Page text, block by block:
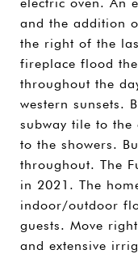
and the addition
the right of the
fireplace flood
throughout the
western sunsets.
subway tile to the
to the showers.
throughout. The
in 2021. The
indoor/outdoor
guests. Move
and extensive